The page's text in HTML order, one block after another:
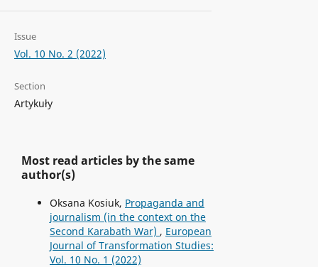
Issue
Vol. 10 No. 2 (2022)
Section
Artykuły
Most read articles by the same
author(s)
Oksana Kosiuk, Propaganda and
journalism (in the context on the
Second Karabath War) , European
Journal of Transformation Studies:
Vol. 10 No. 1 (2022)